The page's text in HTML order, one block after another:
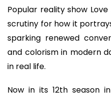
Popular reality show
scrutiny for how it
sparking renewed
and colorism in modern
in real life.
Now in its 12th season